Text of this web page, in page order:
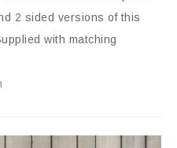
2 sided versions of this
with matching